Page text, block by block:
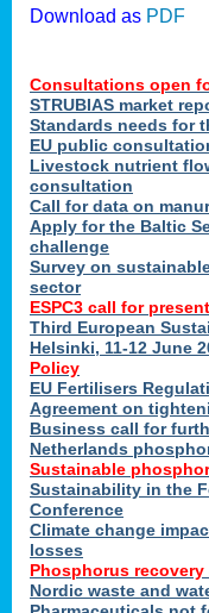
.
Download as PDF
Consultations open
STRUBIAS market
Standards needs for
EU public
Livestock nutrient
consultation
Call for data on
Apply for the Baltic
challenge
Survey on
sector
ESPC3 call for
Third European
Helsinki, 11-12 June
Policy
EU Fertilisers
Agreement on
Business call for
Netherlands
Sustainable
Sustainability in the
Conference
Climate change
losses
Phosphorus
Nordic waste and